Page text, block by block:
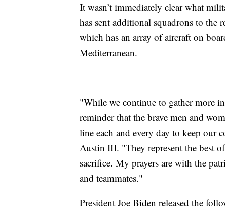
It wasn’t immediately clear what
has sent additional squadrons to the
which has an array of aircraft on
Mediterranean.
"While we continue to gather more
reminder that the brave men and
line each and every day to keep our
Austin III. "They represent the best
sacrifice. My prayers are with the
and teammates."
President Joe Biden released the